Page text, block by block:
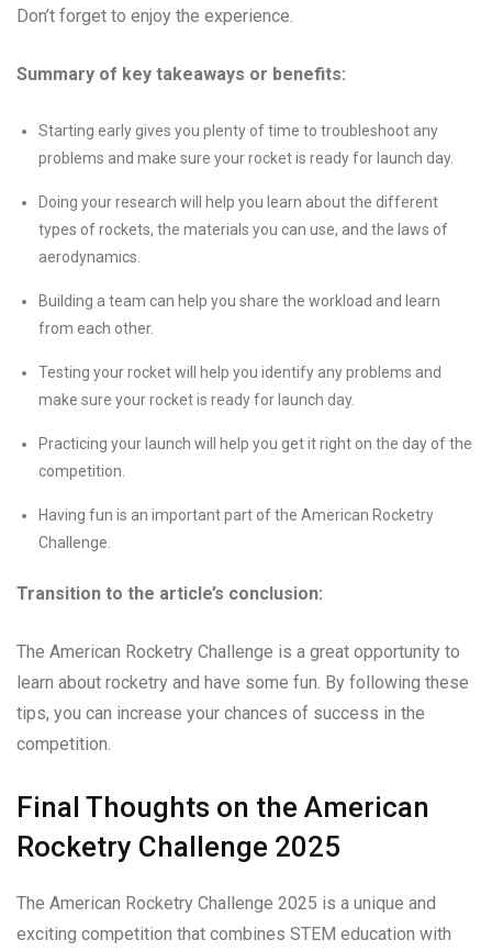
Don’t forget to enjoy the experience.
Summary of key takeaways or benefits:
Starting early gives you plenty of time to troubleshoot any
problems and make sure your rocket is ready for launch day.
Doing your research will help you learn about the different
types of rockets, the materials you can use, and the laws of
aerodynamics.
Building a team can help you share the workload and learn
from each other.
Testing your rocket will help you identify any problems and
make sure your rocket is ready for launch day.
Practicing your launch will help you get it right on the day of the
competition.
Having fun is an important part of the American Rocketry
Challenge.
Transition to the article’s conclusion:
The American Rocketry Challenge is a great opportunity to
learn about rocketry and have some fun. By following these
tips, you can increase your chances of success in the
competition.
Final Thoughts on the American
Rocketry Challenge 2025
The American Rocketry Challenge 2025 is a unique and
exciting competition that combines STEM education with